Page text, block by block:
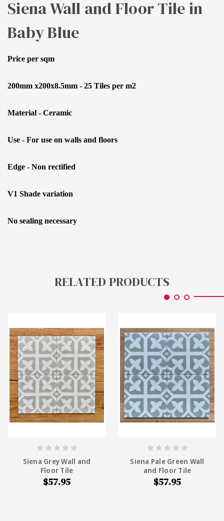
Siena Wall and Floor Tile in
Baby Blue
Price per sqm
200mm x200x8.5mm - 25 Tiles per m2
Material - Ceramic
Use - For use on walls and floors
Edge - Non rectified
V1 Shade variation
No sealing necessary
RELATED PRODUCTS
Siena Grey Wall and
Floor Tile
$57.95
Siena Pale Green Wall
and Floor Tile
$57.95